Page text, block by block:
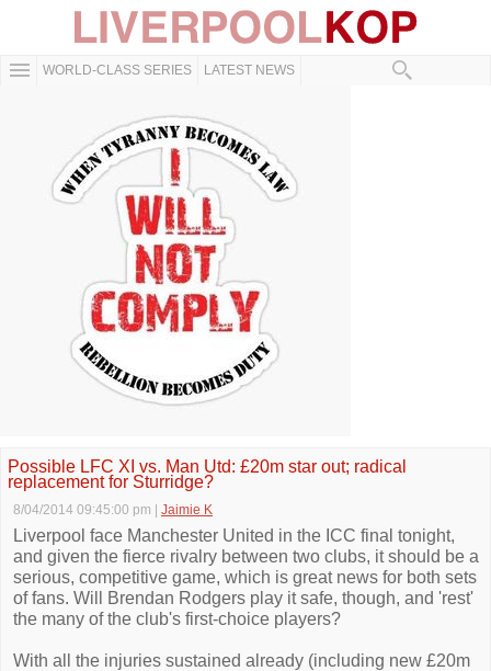
WORLD-CLASS SERIES LATEST NEWS
Possible LFC XI vs. Man Utd: £20m star out; radical
replacement for Sturridge?
8/04/2014 09:45:00 pm Jaimie K
Liverpool face Manchester United in the ICC final tonight,
and given the fierce rivalry between two clubs, it should be a
serious, competitive game, which is great news for both sets
of fans. Will Brendan Rodgers play it safe, though, and 'rest'
the many of the club's first-choice players?
With all the injuries sustained already (including new £20m